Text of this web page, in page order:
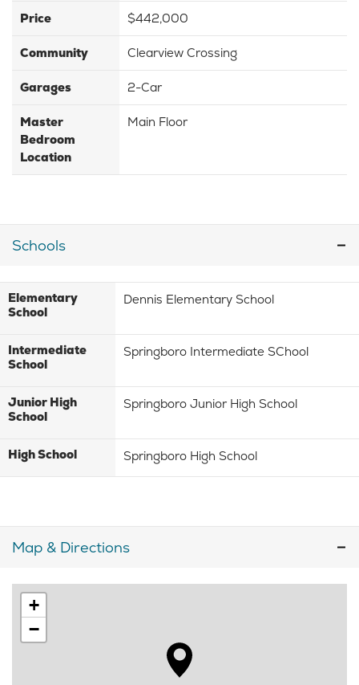
Price $442,000
Community Clearview Crossing
Garages 2-Car
Master
Bedroom
Location
Main Floor
Schools
Elementary
School
Dennis Elementary School
Intermediate
School
Springboro Intermediate SChool
Junior High
School
Springboro Junior High School
High School Springboro High School
Map & Directions
+
−